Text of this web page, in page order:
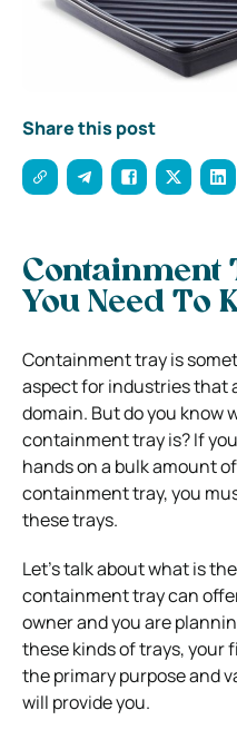
Share this post
Containment
You Need To
Containment tray is
aspect for industries that
domain. But do you know
containment tray is? If
hands on a bulk amount
containment tray, you
these trays.
Let’s talk about what is
containment tray can
owner and you are
these kinds of trays, your
the primary purpose and
will provide you.